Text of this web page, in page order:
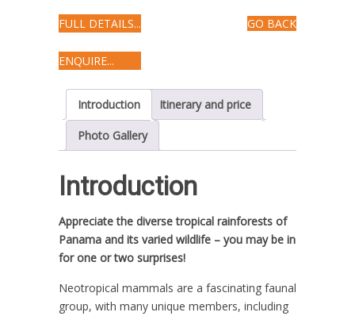
FULL DETAILS...
ENQUIRE...
GO BACK
Introduction Itinerary and price
Photo Gallery
Introduction
Appreciate the diverse tropical rainforests of
Panama and its varied wildlife – you may be in
for one or two surprises!
Neotropical mammals are a fascinating faunal
group, with many unique members, including